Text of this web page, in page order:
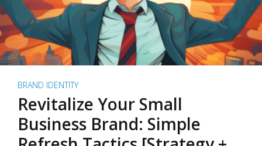
BRAND IDENTITY
Revitalize Your Small
Business Brand: Simple